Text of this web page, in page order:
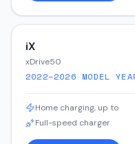
iX
xDrive50
2022–2026 MODEL
Home charging, up to
Full-speed charger